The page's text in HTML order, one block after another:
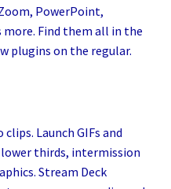
PowerPoint,
more. Find them all in the
plugins on the regular.
Launch GIFs and
lower thirds, intermission
Stream Deck